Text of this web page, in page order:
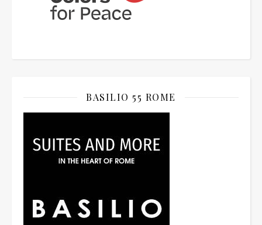
BASILIO 55 ROME